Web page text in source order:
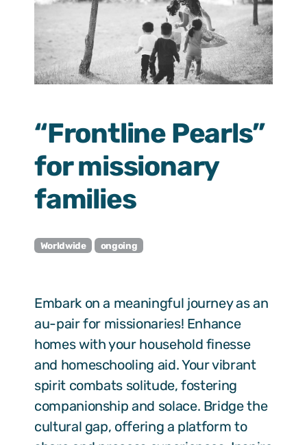
“Frontline Pearls”
for missionary
families
Worldwide ongoing
Embark on a meaningful journey as an
au-pair for missionaries! Enhance
homes with your household finesse
and homeschooling aid. Your vibrant
spirit combats solitude, fostering
companionship and solace. Bridge the
cultural gap, offering a platform to